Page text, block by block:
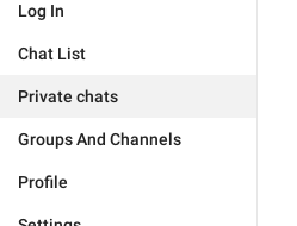
Log In
Chat List
Private chats
Groups And Channels
Profile